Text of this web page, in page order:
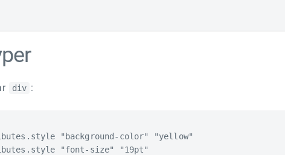
div :
"background-color" "yellow"
"font-size" "19pt"